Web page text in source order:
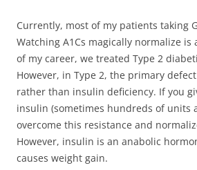
Currently, most of my patients taking
Watching A1Cs magically normalize is
of my career, we treated Type 2
However, in Type 2, the primary
rather than insulin deficiency. If you
insulin (sometimes hundreds of units
overcome this resistance and
However, insulin is an anabolic
causes weight gain.